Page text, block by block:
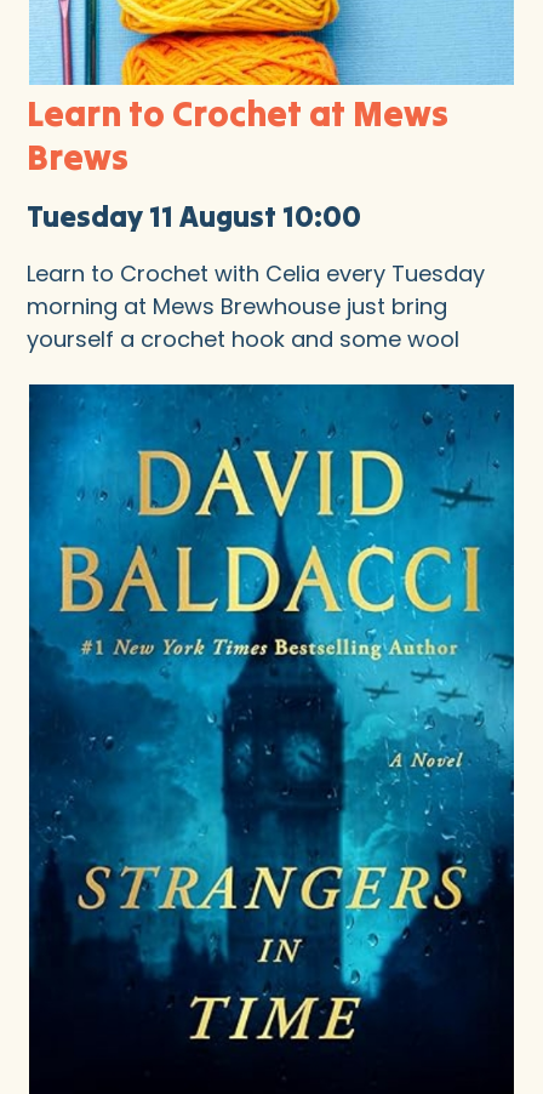
Learn to Crochet at Mews
Brews
Tuesday 11 August 10:00
Learn to Crochet with Celia every Tuesday
morning at Mews Brewhouse just bring
yourself a crochet hook and some wool